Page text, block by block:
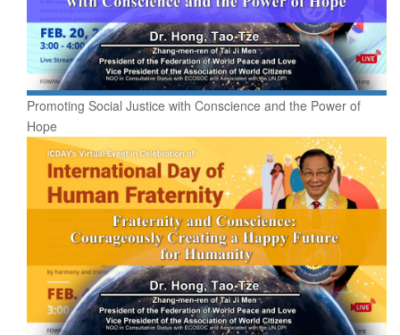
Promoting Social Justice with Conscience and the Power of
Hope